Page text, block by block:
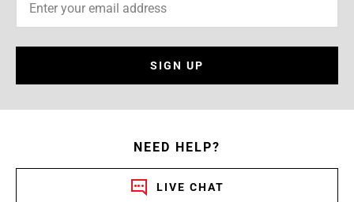
SIGN UP
NEED HELP?
LIVE CHAT